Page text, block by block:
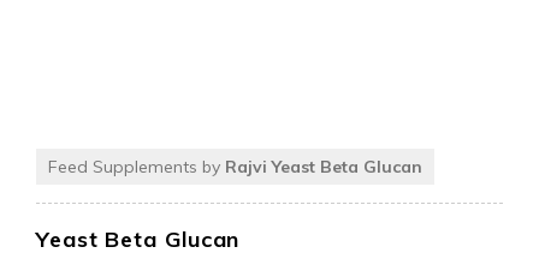
Feed Supplements by Rajvi Yeast Beta Glucan
Yeast Beta Glucan